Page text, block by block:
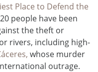
Place to Defend the
people have been
the theft or
rivers, including high-
whose murder
outrage.